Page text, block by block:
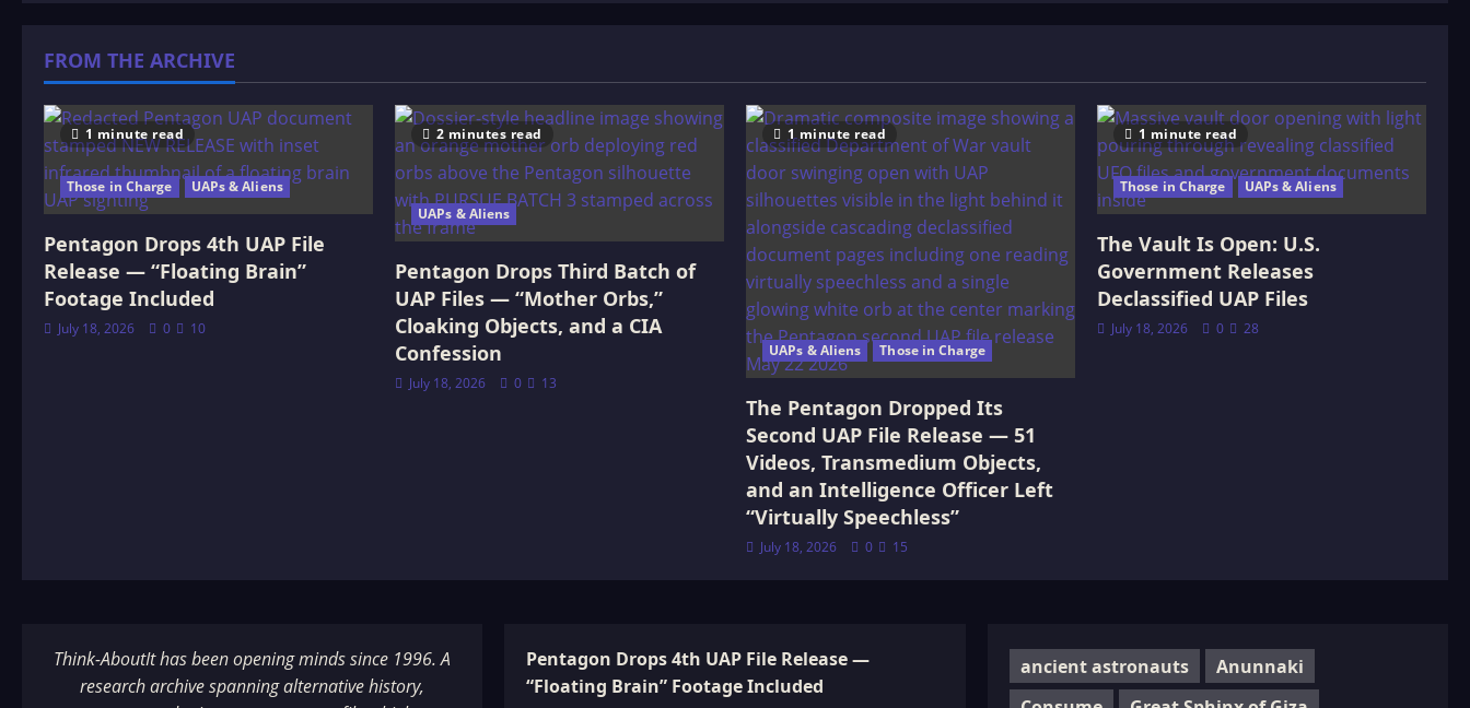
FROM THE ARCHIVE
1 minute read
Those in Charge UAPs & Aliens
Pentagon Drops 4th UAP File
Release — “Floating Brain”
Footage Included
July 18, 2026 0 10
2 minutes read
UAPs & Aliens
Pentagon Drops Third Batch of
UAP Files — “Mother Orbs,”
Cloaking Objects, and a CIA
Confession
July 18, 2026 0 13
1 minute read
UAPs & Aliens Those in Charge
The Pentagon Dropped Its
Second UAP File Release — 51
Videos, Transmedium Objects,
and an Intelligence Officer Left
“Virtually Speechless”
July 18, 2026 0 15
1 minute read
Those in Charge UAPs & Aliens
The Vault Is Open: U.S.
Government Releases
Declassified UAP Files
July 18, 2026 0 28
Think-AboutIt has been opening minds since 1996. A
research archive spanning alternative history,
Pentagon Drops 4th UAP File Release —
“Floating Brain” Footage Included
ancient astronauts
Anunnaki